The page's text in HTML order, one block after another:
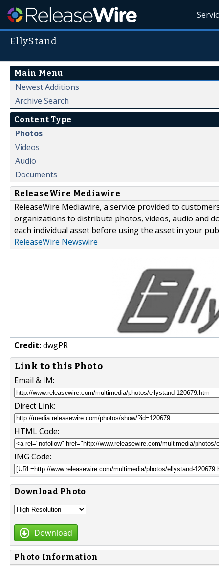
EllyStand
Main Menu
Newest Additions
Archive Search
Content Type
Photos
Videos
Audio
Documents
ReleaseWire Mediawire
ReleaseWire Mediawire, a service provided to
organizations to distribute photos, videos, audio and
each individual asset before using the asset in your
ReleaseWire Newswire
Credit:dwgPR
Link to this Photo
Email & IM:
Direct Link:
HTML Code:
IMG Code:
Download Photo
Download
Photo Information